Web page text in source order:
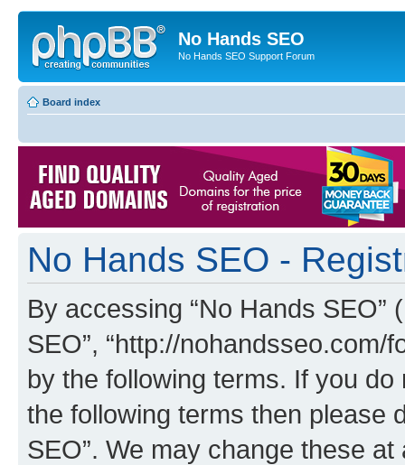
No Hands SEO
No Hands SEO Support Forum
Board index
No Hands SEO -
By accessing “No Hands SEO”
SEO”, “http://nohandsseo.com/
by the following terms. If you
the following terms then please
SEO”. We may change these